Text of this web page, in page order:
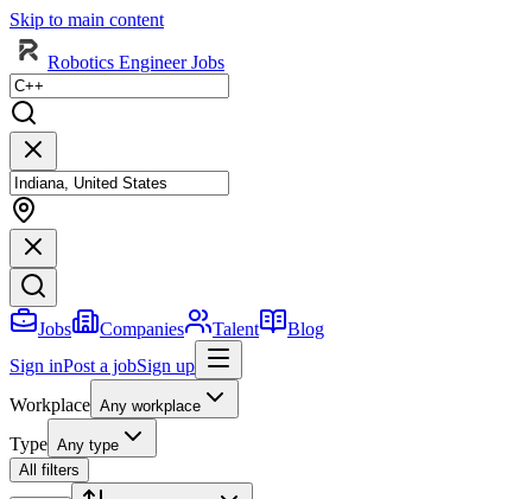
Skip to main content
Robotics Engineer Jobs
Jobs Companies Talent
Blog
Sign inPost a jobSign up
Workplace Any workplace
Type Any type
All filters